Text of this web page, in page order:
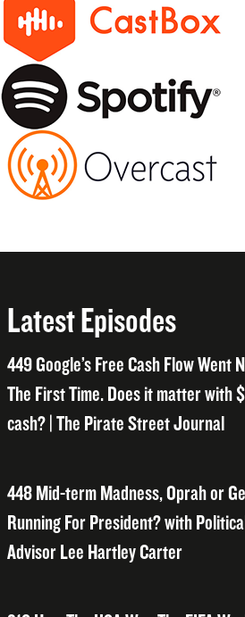
Latest Episodes
449 Google’s Free Cash Flow Went
The First Time. Does it matter with
cash? | The Pirate Street Journal
448 Mid-term Madness, Oprah or
Running For President? with
Advisor Lee Hartley Carter